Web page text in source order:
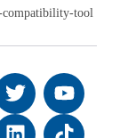
compatibility-tool